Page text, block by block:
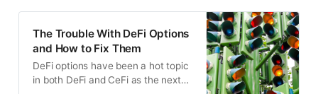
The Trouble With DeFi Options
and How to Fix Them
DeFi options have been a hot topic
in both DeFi and CeFi as the next